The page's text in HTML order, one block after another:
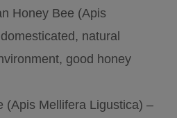
Honey Bee (Apis
natural
good honey
(Apis Mellifera Ligustica) –